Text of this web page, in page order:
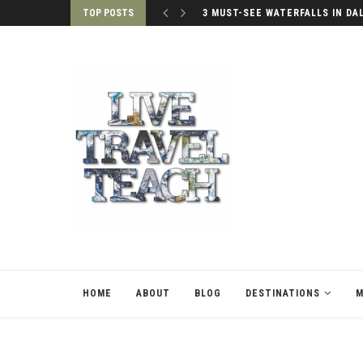
TOP POSTS 3 MUST-SEE WATERFALLS IN
HOME ABOUT BLOG DESTINATIONS